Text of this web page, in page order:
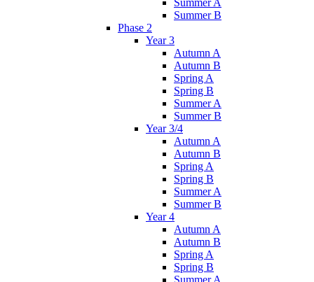
Summer A
Summer B
Phase 2
Year 3
Autumn A
Autumn B
Spring A
Spring B
Summer A
Summer B
Year 3/4
Autumn A
Autumn B
Spring A
Spring B
Summer A
Summer B
Year 4
Autumn A
Autumn B
Spring A
Spring B